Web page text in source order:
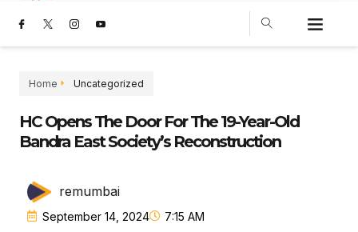
Home Uncategorized
HC Opens The Door For The 19-Year-Old
Bandra East Society’s Reconstruction
remumbai
September 14, 2024 7:15 AM